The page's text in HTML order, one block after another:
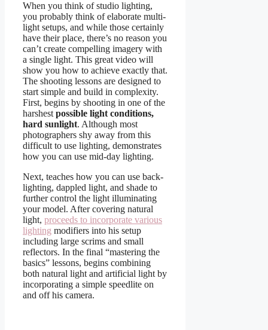
When you think of studio lighting,
you probably think of elaborate multi-
light setups, and while those certainly
have their place, there’s no reason you
can’t create compelling imagery with
a single light. This great video will
show you how to achieve exactly that.
The shooting lessons are designed to
start simple and build in complexity.
First, begins by shooting in one of the
harshest possible light conditions,
hard sunlight. Although most
photographers shy away from this
difficult to use lighting, demonstrates
how you can use mid-day lighting.
Next, teaches how you can use back-
lighting, dappled light, and shade to
further control the light illuminating
your model. After covering natural
light, proceeds to incorporate various
lighting modifiers into his setup
including large scrims and small
reflectors. In the final “mastering the
basics” lessons, begins combining
both natural light and artificial light by
incorporating a simple speedlite on
and off his camera.